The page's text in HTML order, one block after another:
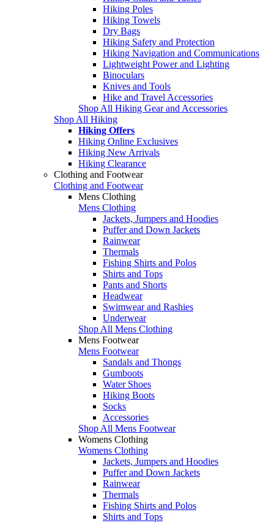
Hiking Poles
Hiking Towels
Dry Bags
Hiking Safety and Protection
Hiking Navigation and Communications
Lightweight Power and Lighting
Binoculars
Knives and Tools
Hike and Travel Accessories
Shop All Hiking Gear and Accessories
Shop All Hiking
Hiking Offers
Hiking Online Exclusives
Hiking New Arrivals
Hiking Clearance
Clothing and Footwear
Clothing and Footwear
Mens Clothing
Mens Clothing
Jackets, Jumpers and Hoodies
Puffer and Down Jackets
Rainwear
Thermals
Fishing Shirts and Polos
Shirts and Tops
Pants and Shorts
Headwear
Swimwear and Rashies
Underwear
Shop All Mens Clothing
Mens Footwear
Mens Footwear
Sandals and Thongs
Gumboots
Water Shoes
Hiking Boots
Socks
Accessories
Shop All Mens Footwear
Womens Clothing
Womens Clothing
Jackets, Jumpers and Hoodies
Puffer and Down Jackets
Rainwear
Thermals
Fishing Shirts and Polos
Shirts and Tops